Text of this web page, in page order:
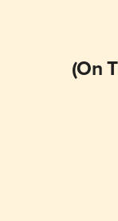
(On